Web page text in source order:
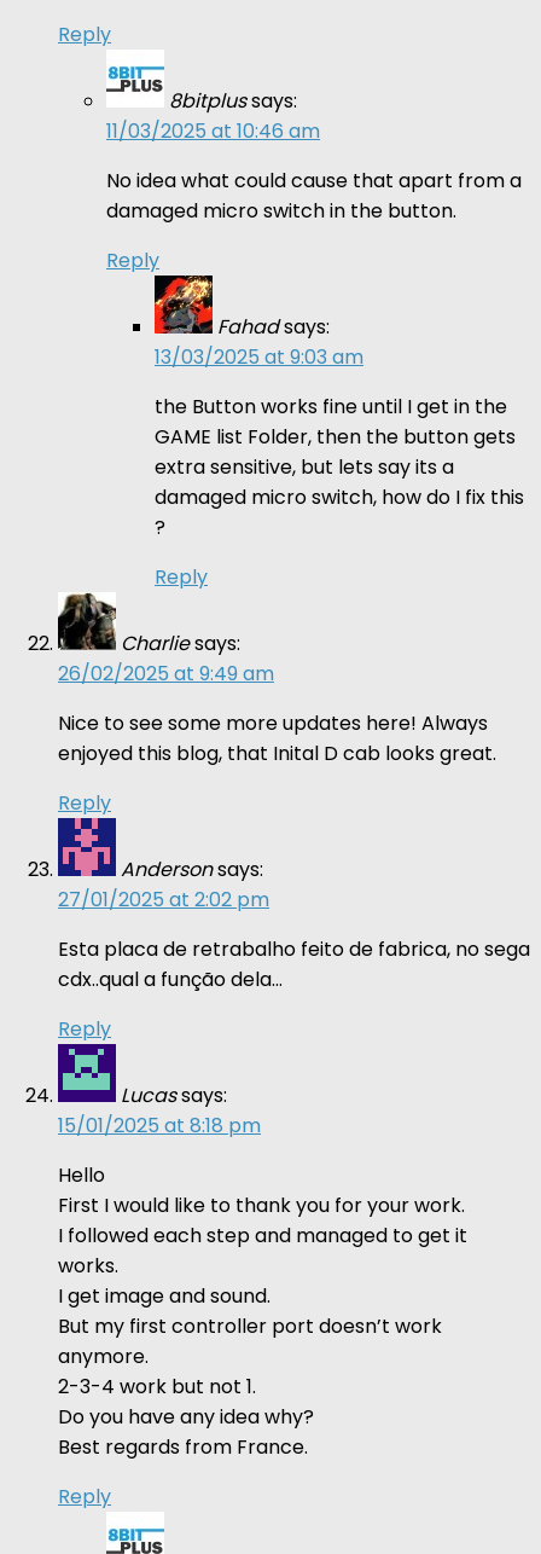
Reply
8bitplussays:
11/03/2025 at 10:46 am
No idea what could cause that apart from a
damaged micro switch in the button.
Reply
Fahadsays:
13/03/2025 at 9:03 am
the Button works fine until I get in the
GAME list Folder, then the button gets
extra sensitive, but lets say its a
damaged micro switch, how do I fix this
?
Reply
Charliesays:
26/02/2025 at 9:49 am
Nice to see some more updates here! Always
enjoyed this blog, that Inital D cab looks great.
Reply
Andersonsays:
27/01/2025 at 2:02 pm
Esta placa de retrabalho feito de fabrica, no sega
cdx..qual a função dela…
Reply
Lucassays:
15/01/2025 at 8:18 pm
Hello
First I would like to thank you for your work.
I followed each step and managed to get it
works.
I get image and sound.
But my first controller port doesn’t work
anymore.
2-3-4 work but not 1.
Do you have any idea why?
Best regards from France.
Reply